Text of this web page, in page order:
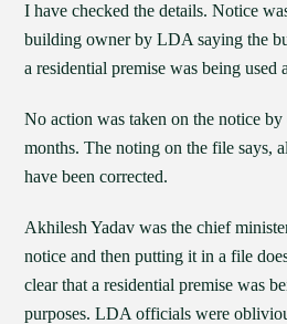
I have checked the details. Notice
building owner by LDA saying the
a residential premise was being used
No action was taken on the notice
months. The noting on the file says,
have been corrected.
Akhilesh Yadav was the chief
notice and then putting it in a file
clear that a residential premise was
purposes. LDA officials were